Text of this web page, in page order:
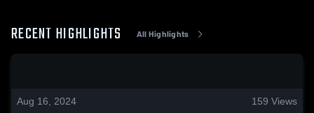
RECENT HIGHLIGHTS All Highlights
Aug 16, 2024 159 Views